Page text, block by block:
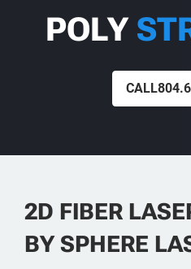
POLY
CALL
2D FIBER
BY SPHERE